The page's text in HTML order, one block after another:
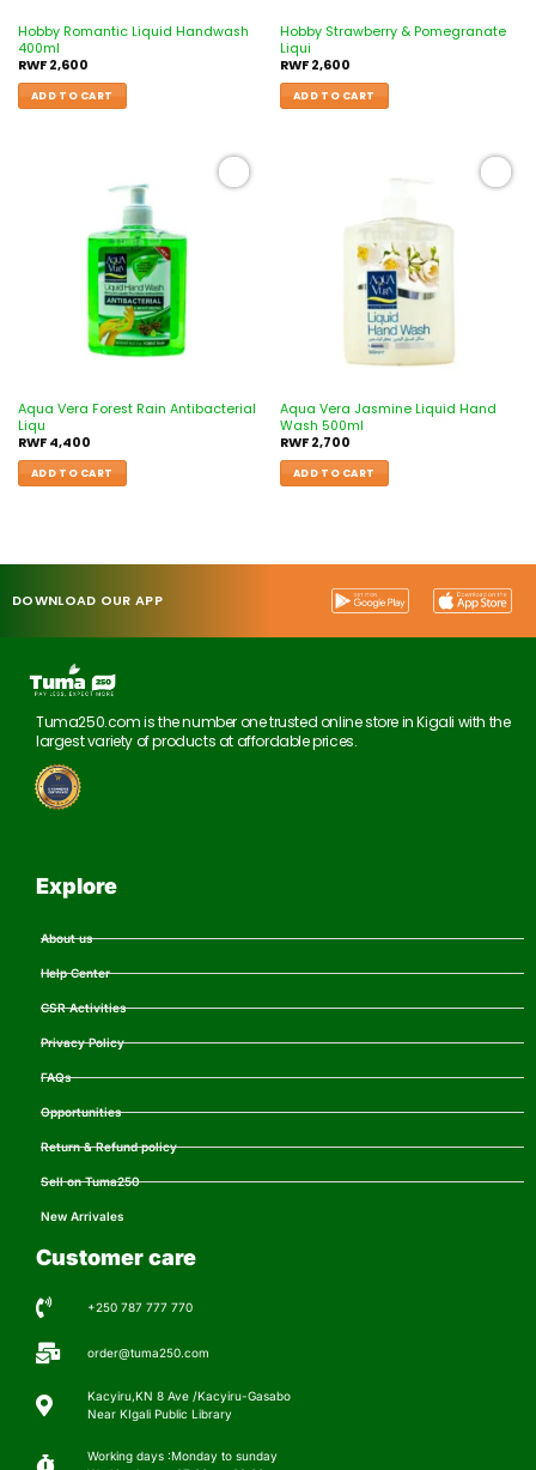
Hobby Romantic Liquid Handwash
400ml
RWF2,600
ADD TO CART
Hobby Strawberry & Pomegranate
Liqui
RWF2,600
ADD TO CART
Aqua Vera Forest Rain Antibacterial
Liqu
RWF4,400
ADD TO CART
Aqua Vera Jasmine Liquid Hand
Wash 500ml
RWF2,700
ADD TO CART
DOWNLOAD OUR APP
Tuma250.com is the number one trusted online store in Kigali with the
largest variety of products at affordable prices.
Explore
About us
Help Center
CSR Activities
Privacy Policy
FAQs
Opportunities
Return & Refund policy
Sell on Tuma250
New Arrivales
Customer care
+250 787 777 770
order@tuma250.com
Kacyiru,KN 8 Ave /Kacyiru-Gasabo
Near KIgali Public Library
Working days :Monday to sunday